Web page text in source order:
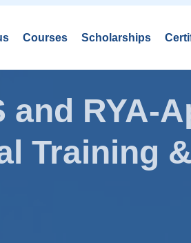
Courses Scholarships
and RYA-
Training